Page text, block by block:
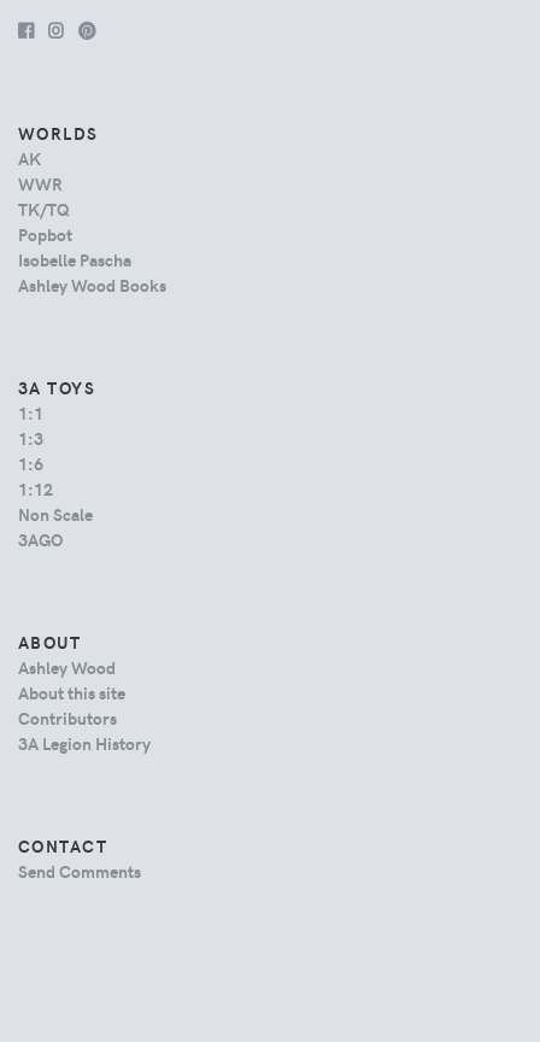
WORLDS
AK
WWR
TK/TQ
Popbot
Isobelle Pascha
Ashley Wood Books
3A TOYS
1:1
1:3
1:6
1:12
Non Scale
3AGO
ABOUT
Ashley Wood
About this site
Contributors
3A Legion History
CONTACT
Send Comments